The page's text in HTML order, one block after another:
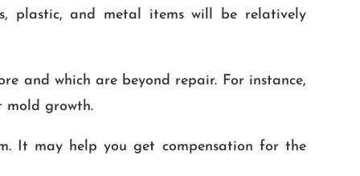
plastic, and metal items will be relatively
and which are beyond repair. For instance,
mold growth.
It may help you get compensation for the